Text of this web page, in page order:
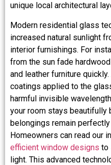
unique local architectural
Modern residential glass
increased natural sunlight
interior furnishings. For
from the sun fade
and leather furniture
coatings applied to the
harmful invisible
your room stays beautifully
belongings remain
Homeowners can read our
efficient window designs to
light. This advanced